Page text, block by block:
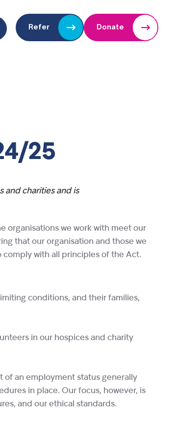
for:
Refer Donate
25
and charities and is
organisations we work with meet our
that our organisation and those we
comply with all principles of the Act.
conditions, and their families,
in our hospices and charity
of an employment status generally
in place. Our focus, however, is
and our ethical standards.